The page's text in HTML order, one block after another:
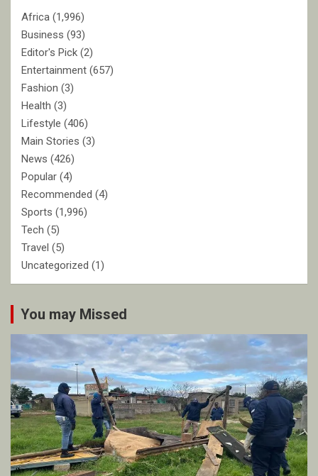
Africa (1,996)
Business (93)
Editor's Pick (2)
Entertainment (657)
Fashion (3)
Health (3)
Lifestyle (406)
Main Stories (3)
News (426)
Popular (4)
Recommended (4)
Sports (1,996)
Tech (5)
Travel (5)
Uncategorized (1)
You may Missed